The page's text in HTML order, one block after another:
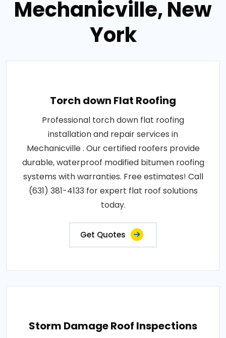
Mechanicville, New
York
Torch down Flat Roofing
Professional torch down flat roofing
installation and repair services in
Mechanicville . Our certified roofers provide
durable, waterproof modified bitumen roofing
systems with warranties. Free estimates! Call
(631) 381-4133 for expert flat roof solutions
today.
Get Quotes
Storm Damage Roof Inspections